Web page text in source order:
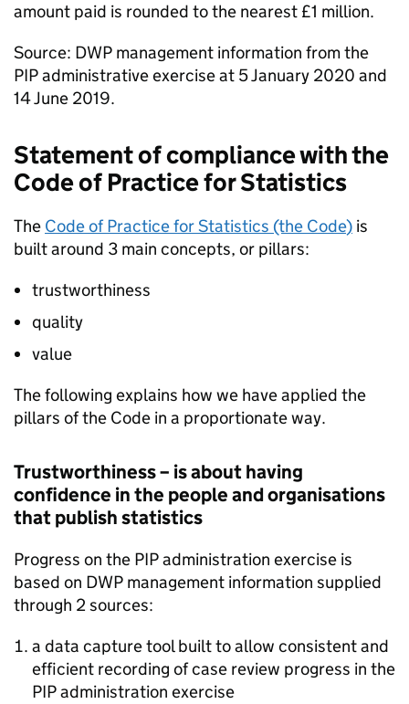
amount paid is rounded to the nearest £1 million.
Source: DWP management information from the
PIPadministrative exercise at 5 January 2020 and
14 June 2019.
Statement of compliance with the
Codeof Practice for Statistics
The Codeof Practice for Statistics (the Code) is
built around 3 main concepts, or pillars:
trustworthiness
quality
value
The following explains how we have applied the
pillars of the Code in a proportionate way.
Trustworthiness – is about having
confidence in the people and organisations
that publish statistics
Progress on the PIPadministration exercise is
based on DWP management information supplied
through 2 sources:
a data capture tool built to allow consistent and
efficient recording of case review progress in the
PIPadministration exercise